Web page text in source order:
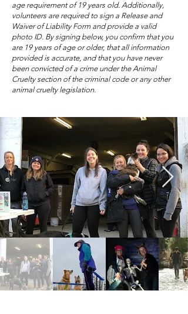
age requirement of 19 years old. Additionally,
volunteers are required to sign a Release and
Waiver of Liability Form and provide a valid
photo ID. By signing below, you confirm that you
are 19 years of age or older, that all information
provided is accurate, and that you have never
been convicted of a crime under the Animal
Cruelty section of the criminal code or any other
animal cruelty legislation.